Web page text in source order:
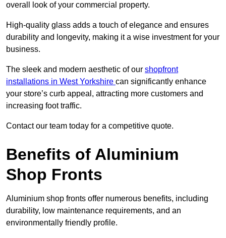
overall look of your commercial property.
High-quality glass adds a touch of elegance and ensures
durability and longevity, making it a wise investment for your
business.
The sleek and modern aesthetic of our shopfront
installations in West Yorkshire can significantly enhance
your store’s curb appeal, attracting more customers and
increasing foot traffic.
Contact our team today for a competitive quote.
Benefits of Aluminium
Shop Fronts
Aluminium shop fronts offer numerous benefits, including
durability, low maintenance requirements, and an
environmentally friendly profile.